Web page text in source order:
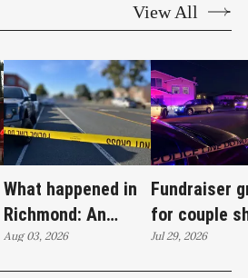
View All
What happened in
Richmond: An
attempted murder,
a fireworks bust
Aug 03, 2026
Fundraiser
for couple
Wilson
investigation
Jul 29, 2026